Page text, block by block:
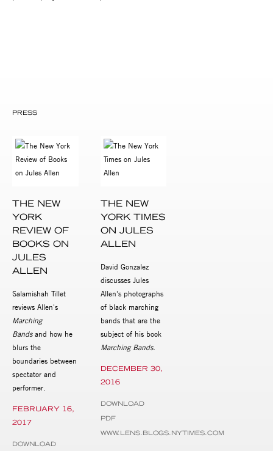
PRESS
THE NEW
YORK
REVIEW OF
BOOKS ON
JULES
ALLEN
FEBRUARY 16,
2017
Salamishah Tillet
reviews Allen's
Marching
Bandsand how he
blurs the
boundaries between
spectator and
performer.
DOWNLOAD
THE NEW
YORK TIMES
ON JULES
ALLEN
DECEMBER 30,
2016
David Gonzalez
discusses Jules
Allen's photographs
of black marching
bands that are the
subject of his book
Marching Bands.
DOWNLOAD
PDF
WWW.LENS.BLOGS.NYTIMES.COM